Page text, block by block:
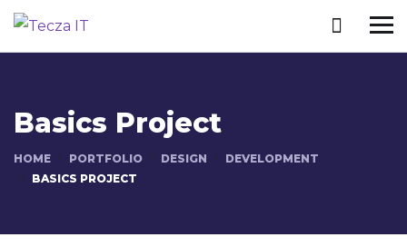
Basics Project
HOME PORTFOLIO DESIGN
DEVELOPMENT
BASICS PROJECT